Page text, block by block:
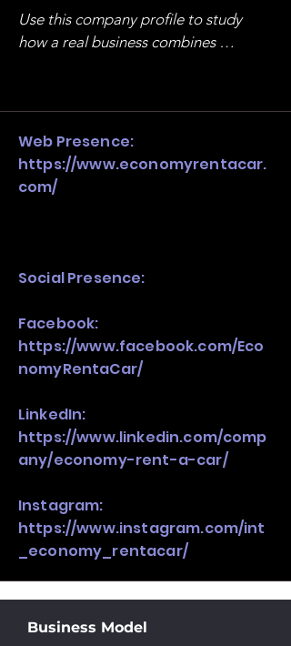
Use this company profile to study
how a real business combines
stack, not just one model in isolation.
Web Presence:
https://www.economyrentacar.
com/
Social Presence:
Facebook:
https://www.facebook.com/Eco
nomyRentaCar/
LinkedIn:
https://www.linkedin.com/comp
any/economy-rent-a-car/
Instagram:
https://www.instagram.com/int
_economy_rentacar/
Business Model